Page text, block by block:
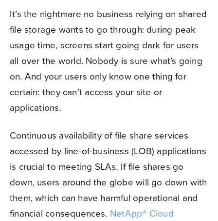
It’s the nightmare no business relying on shared
file storage wants to go through: during peak
usage time, screens start going dark for users
all over the world. Nobody is sure what’s going
on. And your users only know one thing for
certain: they can’t access your site or
applications.
Continuous availability of file share services
accessed by line-of-business (LOB) applications
is crucial to meeting SLAs. If file shares go
down, users around the globe will go down with
them, which can have harmful operational and
financial consequences. NetApp® Cloud